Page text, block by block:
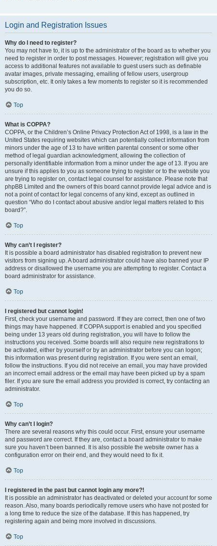
Login and Registration Issues
Why do I need to register?
You may not have to, it is up to the administrator of the board as to whether you
need to register in order to post messages. However; registration will give you
access to additional features not available to guest users such as definable
avatar images, private messaging, emailing of fellow users, usergroup
subscription, etc. It only takes a few moments to register so it is recommended
you do so.
Top
What is COPPA?
COPPA, or the Children’s Online Privacy Protection Act of 1998, is a law in the
United States requiring websites which can potentially collect information from
minors under the age of 13 to have written parental consent or some other
method of legal guardian acknowledgment, allowing the collection of
personally identifiable information from a minor under the age of 13. If you are
unsure if this applies to you as someone trying to register or to the website you
are trying to register on, contact legal counsel for assistance. Please note that
phpBB Limited and the owners of this board cannot provide legal advice and is
not a point of contact for legal concerns of any kind, except as outlined in
question “Who do I contact about abusive and/or legal matters related to this
board?”.
Top
Why can’t I register?
It is possible a board administrator has disabled registration to prevent new
visitors from signing up. A board administrator could have also banned your IP
address or disallowed the username you are attempting to register. Contact a
board administrator for assistance.
Top
I registered but cannot login!
First, check your username and password. If they are correct, then one of two
things may have happened. If COPPA support is enabled and you specified
being under 13 years old during registration, you will have to follow the
instructions you received. Some boards will also require new registrations to
be activated, either by yourself or by an administrator before you can logon;
this information was present during registration. If you were sent an email,
follow the instructions. If you did not receive an email, you may have provided
an incorrect email address or the email may have been picked up by a spam
filer. If you are sure the email address you provided is correct, try contacting an
administrator.
Top
Why can’t I login?
There are several reasons why this could occur. First, ensure your username
and password are correct. If they are, contact a board administrator to make
sure you haven’t been banned. It is also possible the website owner has a
configuration error on their end, and they would need to fix it.
Top
I registered in the past but cannot login any more?!
It is possible an administrator has deactivated or deleted your account for some
reason. Also, many boards periodically remove users who have not posted for
a long time to reduce the size of the database. If this has happened, try
registering again and being more involved in discussions.
Top